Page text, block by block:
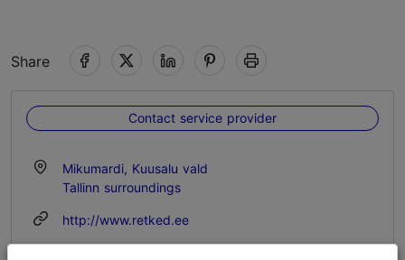
Share
Contact service provider
Mikumardi, Kuusalu vald
Tallinn surroundings
http://www.retked.ee